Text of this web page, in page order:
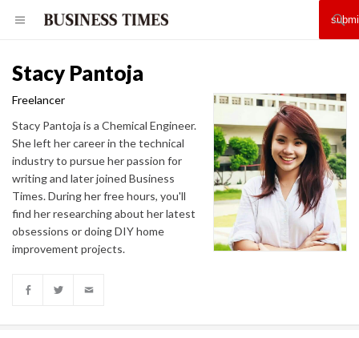
Stacy Pantoja
Freelancer
Stacy Pantoja is a Chemical Engineer.
She left her career in the technical
industry to pursue her passion for
writing and later joined Business
Times. During her free hours, you'll
find her researching about her latest
obsessions or doing DIY home
improvement projects.